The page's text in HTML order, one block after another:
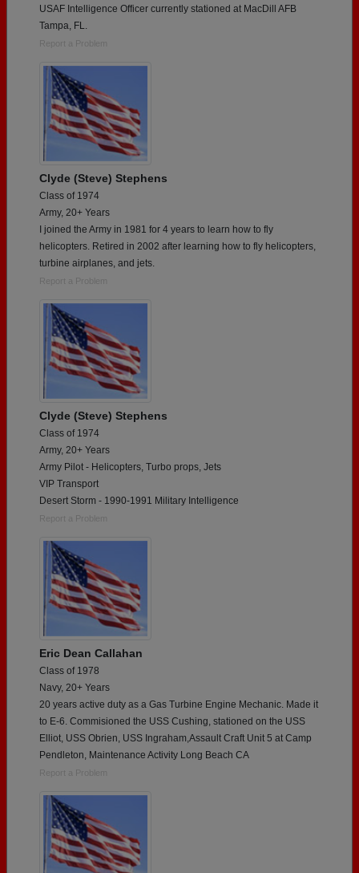
USAF Intelligence Officer currently stationed at MacDill AFB
Tampa, FL.
Report a Problem
Clyde (Steve) Stephens
Class of 1974
Army, 20+ Years
I joined the Army in 1981 for 4 years to learn how to fly
helicopters. Retired in 2002 after learning how to fly helicopters,
turbine airplanes, and jets.
Report a Problem
Clyde (Steve) Stephens
Class of 1974
Army, 20+ Years
Army Pilot - Helicopters, Turbo props, Jets
VIP Transport
Desert Storm - 1990-1991 Military Intelligence
Report a Problem
Eric Dean Callahan
Class of 1978
Navy, 20+ Years
20 years active duty as a Gas Turbine Engine Mechanic. Made it
to E-6. Commisioned the USS Cushing, stationed on the USS
Elliot, USS Obrien, USS Ingraham,Assault Craft Unit 5 at Camp
Pendleton, Maintenance Activity Long Beach CA
Report a Problem